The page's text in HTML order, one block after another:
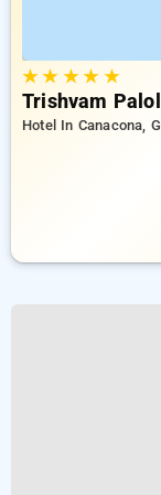
★★ ★★ ★
Trishvam
Hotel In Canacona,